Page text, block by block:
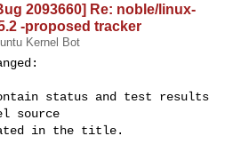
2093660] Re: noble/linux-
-proposed tracker
Kernel Bot
source